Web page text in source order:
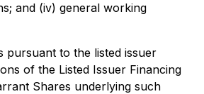
and (iv) general working
pursuant to the listed issuer
of the Listed Issuer Financing
Shares underlying such